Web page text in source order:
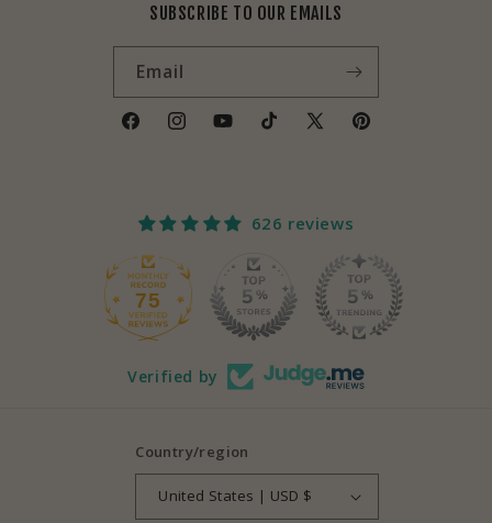
SUBSCRIBE TO OUR EMAILS
Email
FacebookInstagramYouTubeTikTokX
Pinterest
626 reviews
626
Verified by
Country/region
United States | USD $